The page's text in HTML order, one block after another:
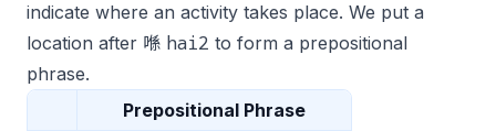
indicate where an activity takes place. We put a
location after 喺 hai2 to form a prepositional
phrase.
Prepositional Phrase